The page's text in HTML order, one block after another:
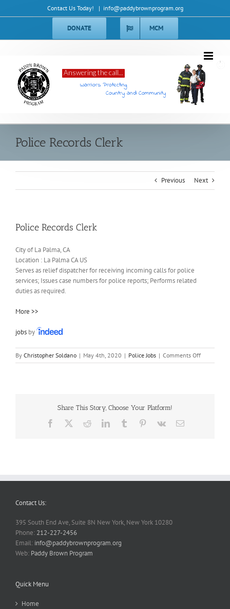
to
Contact Us Today! | info@paddybrownprogram.org
DONATE MCM
Answering the call...
Warriors Protecting
Country and Community
Police Records Clerk
Previous Next
Police Records Clerk
City of La Palma, CA
Location : La PalmaCA US
Serves as relief dispatcher for receiving incoming calls for police
services; Issues case numbers for police reports; Performs related
duties as required.
More >>
jobs by
By Christopher Soldano | May 4th, 2020 | Police Jobs | Comments Offon
Police
Share This Story, Choose Your Platform!
Facebook RedditLinkedInTumblr Pinterest
Vk Email
Contact Us:
395 South End Ave, Suite 8N New York, New York 10280
Phone: 212-227-2456
Email: info@paddybrownprogram.org
Web: Paddy Brown Program
Quick Menu
Home